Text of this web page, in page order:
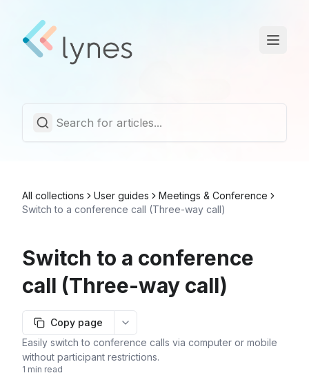
All collections User guides
Meetings & Conference
Switch to a conference call (Three-way call)
Switch to a conference
call (Three-way call)
Copy page
More options
Easily switch to conference calls via computer or mobile
without participant restrictions.
1 min read